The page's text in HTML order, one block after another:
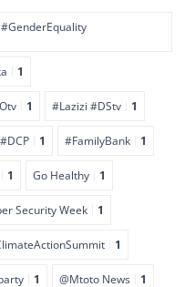
1
1 #Lazizi #DStv 1
1 #FamilyBank 1
1 Go Healthy 1
Security Week 1
1
1 @Mtoto News 1